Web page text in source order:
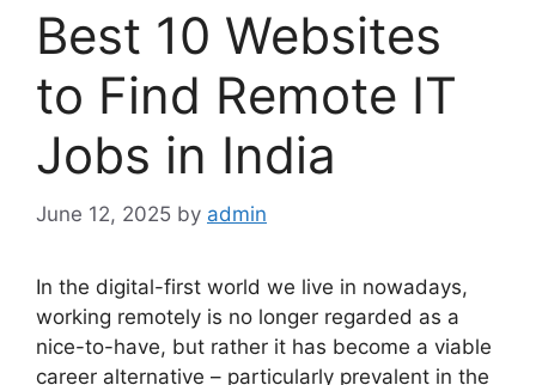
Best 10 Websites
to Find Remote IT
Jobs in India
June 12, 2025 by admin
In the digital-first world we live in nowadays,
working remotely is no longer regarded as a
nice-to-have, but rather it has become a viable
career alternative – particularly prevalent in the